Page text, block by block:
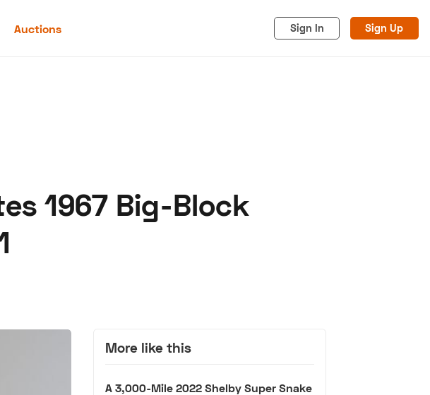
Auctions Sign In Sign Up
Cookies
1967 Big-Block
More like this
A 3,000-Mile 2022 Shelby Super Snake